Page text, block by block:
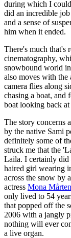
during which I
did an incredible
and a sense of
him when it ended.
There's much that's
cinematography,
snowbound world
also moves with the
camera flies along
chasing a boat, and
boat looking back
The story concerns
by the native Sami
definitely some of
struck me that the
Laila. I certainly
haired girl wearing
across the snow by
actress Mona
only lived to 54
that popped off the
2006 with a jangly
nothing will ever
a live organ.